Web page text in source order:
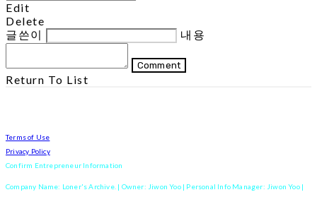
Edit
Delete
글쓴이
내용
Comment
Return To List
Terms of Use
Privacy Policy
Confirm Entrepreneur Information
Company Name: Loner's Archive. | Owner: Jiwon Yoo | Personal Info Manager: Jiwon Yoo |